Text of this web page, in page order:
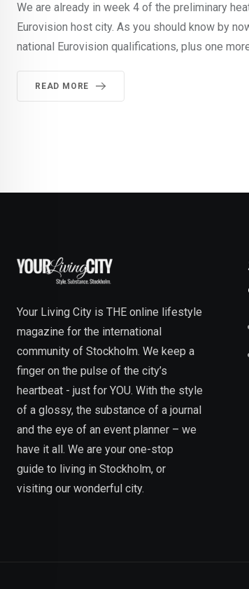
We are already in week 4 of the preliminary
Eurovision host city. As you should know by
national Eurovision qualifications, plus one
READ MORE
Your Living City is THE online lifestyle
magazine for the international
community of Stockholm. We keep a
finger on the pulse of the city’s
heartbeat - just for YOU. With the style
of a glossy, the substance of a journal
and the eye of an event planner – we
have it all. We are your one-stop
guide to living in Stockholm, or
visiting our wonderful city.